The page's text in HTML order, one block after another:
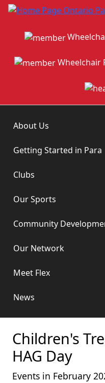
Wheelchair
About Us
Getting Started in Para
Clubs
Our Sports
Community
Our Network
Meet Flex
News
Children's
HAG Day
Events in February